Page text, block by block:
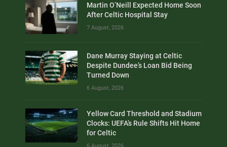
Martin O’Neill Expected Home Soon
After Celtic Hospital Stay
7 August, 2026
Dane Murray Staying at Celtic
Despite Dundee’s Loan Bid Being
Turned Down
6 August, 2026
Yellow Card Threshold and Stadium
Clocks: UEFA’s Rule Shifts Hit Home
for Celtic